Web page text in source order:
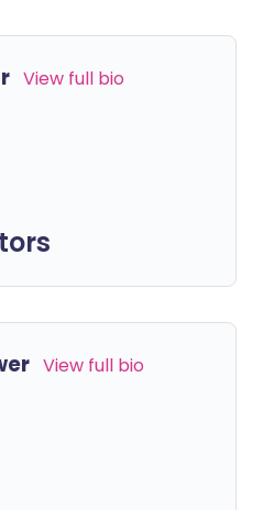
View full bio
View full bio